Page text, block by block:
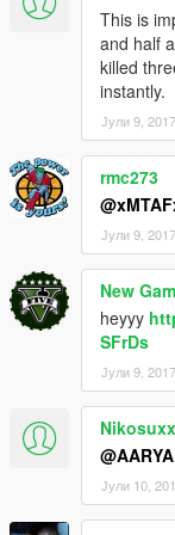
Replace folder
Scripts By
Terminator model
This is
and half
killed
instantly.
Јули 9, 2017
rmc273
Јули 9, 2017
New
heyyy
SFrDs
Јули 9, 2017
@AARYA
Јули 10,